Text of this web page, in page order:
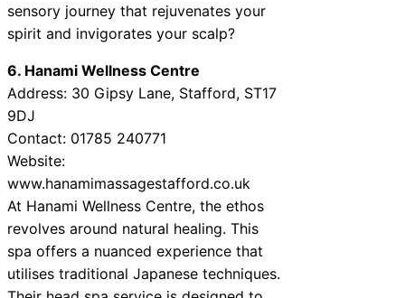
sensory journey that rejuvenates your
spirit and invigorates your scalp?
6. Hanami Wellness Centre
Address: 30 Gipsy Lane, Stafford, ST17
9DJ
Contact: 01785 240771
Website:
www.hanamimassagestafford.co.uk
At Hanami Wellness Centre, the ethos
revolves around natural healing. This
spa offers a nuanced experience that
utilises traditional Japanese techniques.